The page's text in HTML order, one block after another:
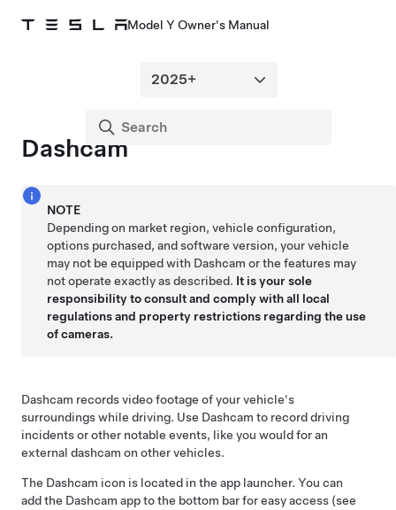
Model Y Owner's Manual
Dashcam
NOTE
Depending on market region, vehicle configuration,
options purchased, and software version, your vehicle
may not be equipped with Dashcam or the features may
not operate exactly as described. It is your sole
responsibility to consult and comply with all local
regulations and property restrictions regarding the use
of cameras.
Dashcam records video footage of your vehicle's
surroundings while driving. Use Dashcam to record driving
incidents or other notable events, like you would for an
external dashcam on other vehicles.
The Dashcam icon is located in the app launcher. You can
add the Dashcam app to the bottom bar for easy access (see